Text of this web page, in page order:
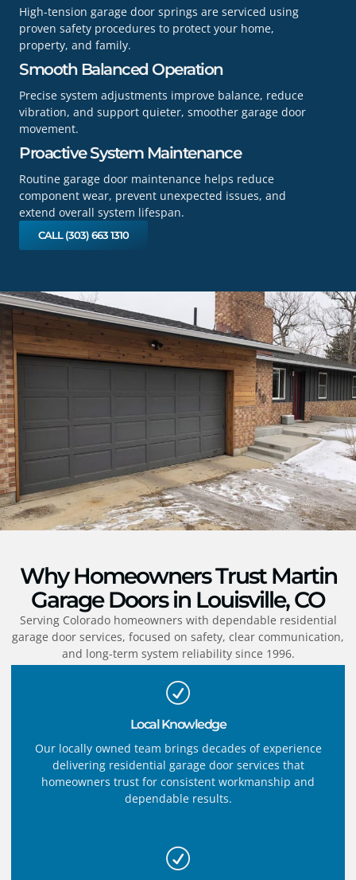
High-tension garage door springs are serviced using
proven safety procedures to protect your home,
property, and family.
Smooth Balanced Operation
Precise system adjustments improve balance, reduce
vibration, and support quieter, smoother garage door
movement.
Proactive System Maintenance
Routine garage door maintenance helps reduce
component wear, prevent unexpected issues, and
extend overall system lifespan.
CALL (303) 663 1310
Why Homeowners Trust Martin
Garage Doors in Louisville, CO
Serving Colorado homeowners with dependable residential
garage door services, focused on safety, clear communication,
and long-term system reliability since 1996.
Local Knowledge
Our locally owned team brings decades of experience
delivering residential garage door services that
homeowners trust for consistent workmanship and
dependable results.